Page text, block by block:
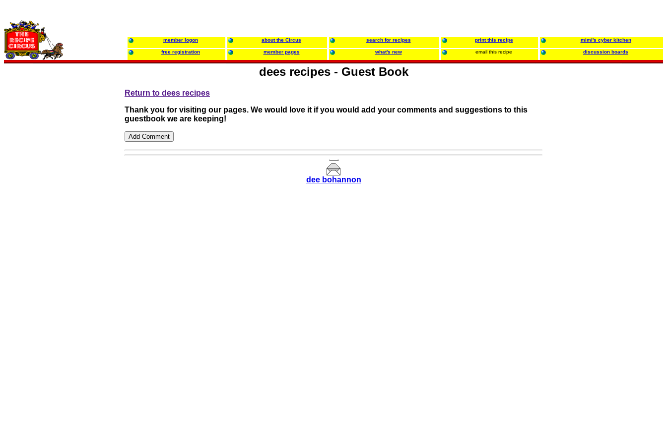
member logon about the Circus search for recipes print this recipe mimi's cyber kitchen
free registration member pages what's new email this recipe discussion boards
dees recipes - Guest Book
Return to dees recipes
Thank you for visiting our pages. We would love it if you would add your comments and suggestions to this
guestbook we are keeping!
dee bohannon